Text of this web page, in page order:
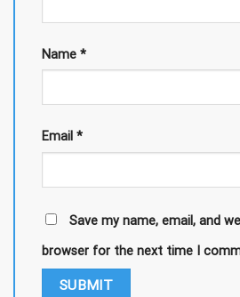
Name *
Email *
Save my name, email, and
browser for the next time I